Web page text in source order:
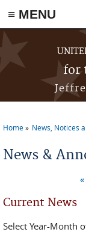
≡ MENU
Skip to main content
for
Home News, Notices
News &
Current News
Select Year-Month